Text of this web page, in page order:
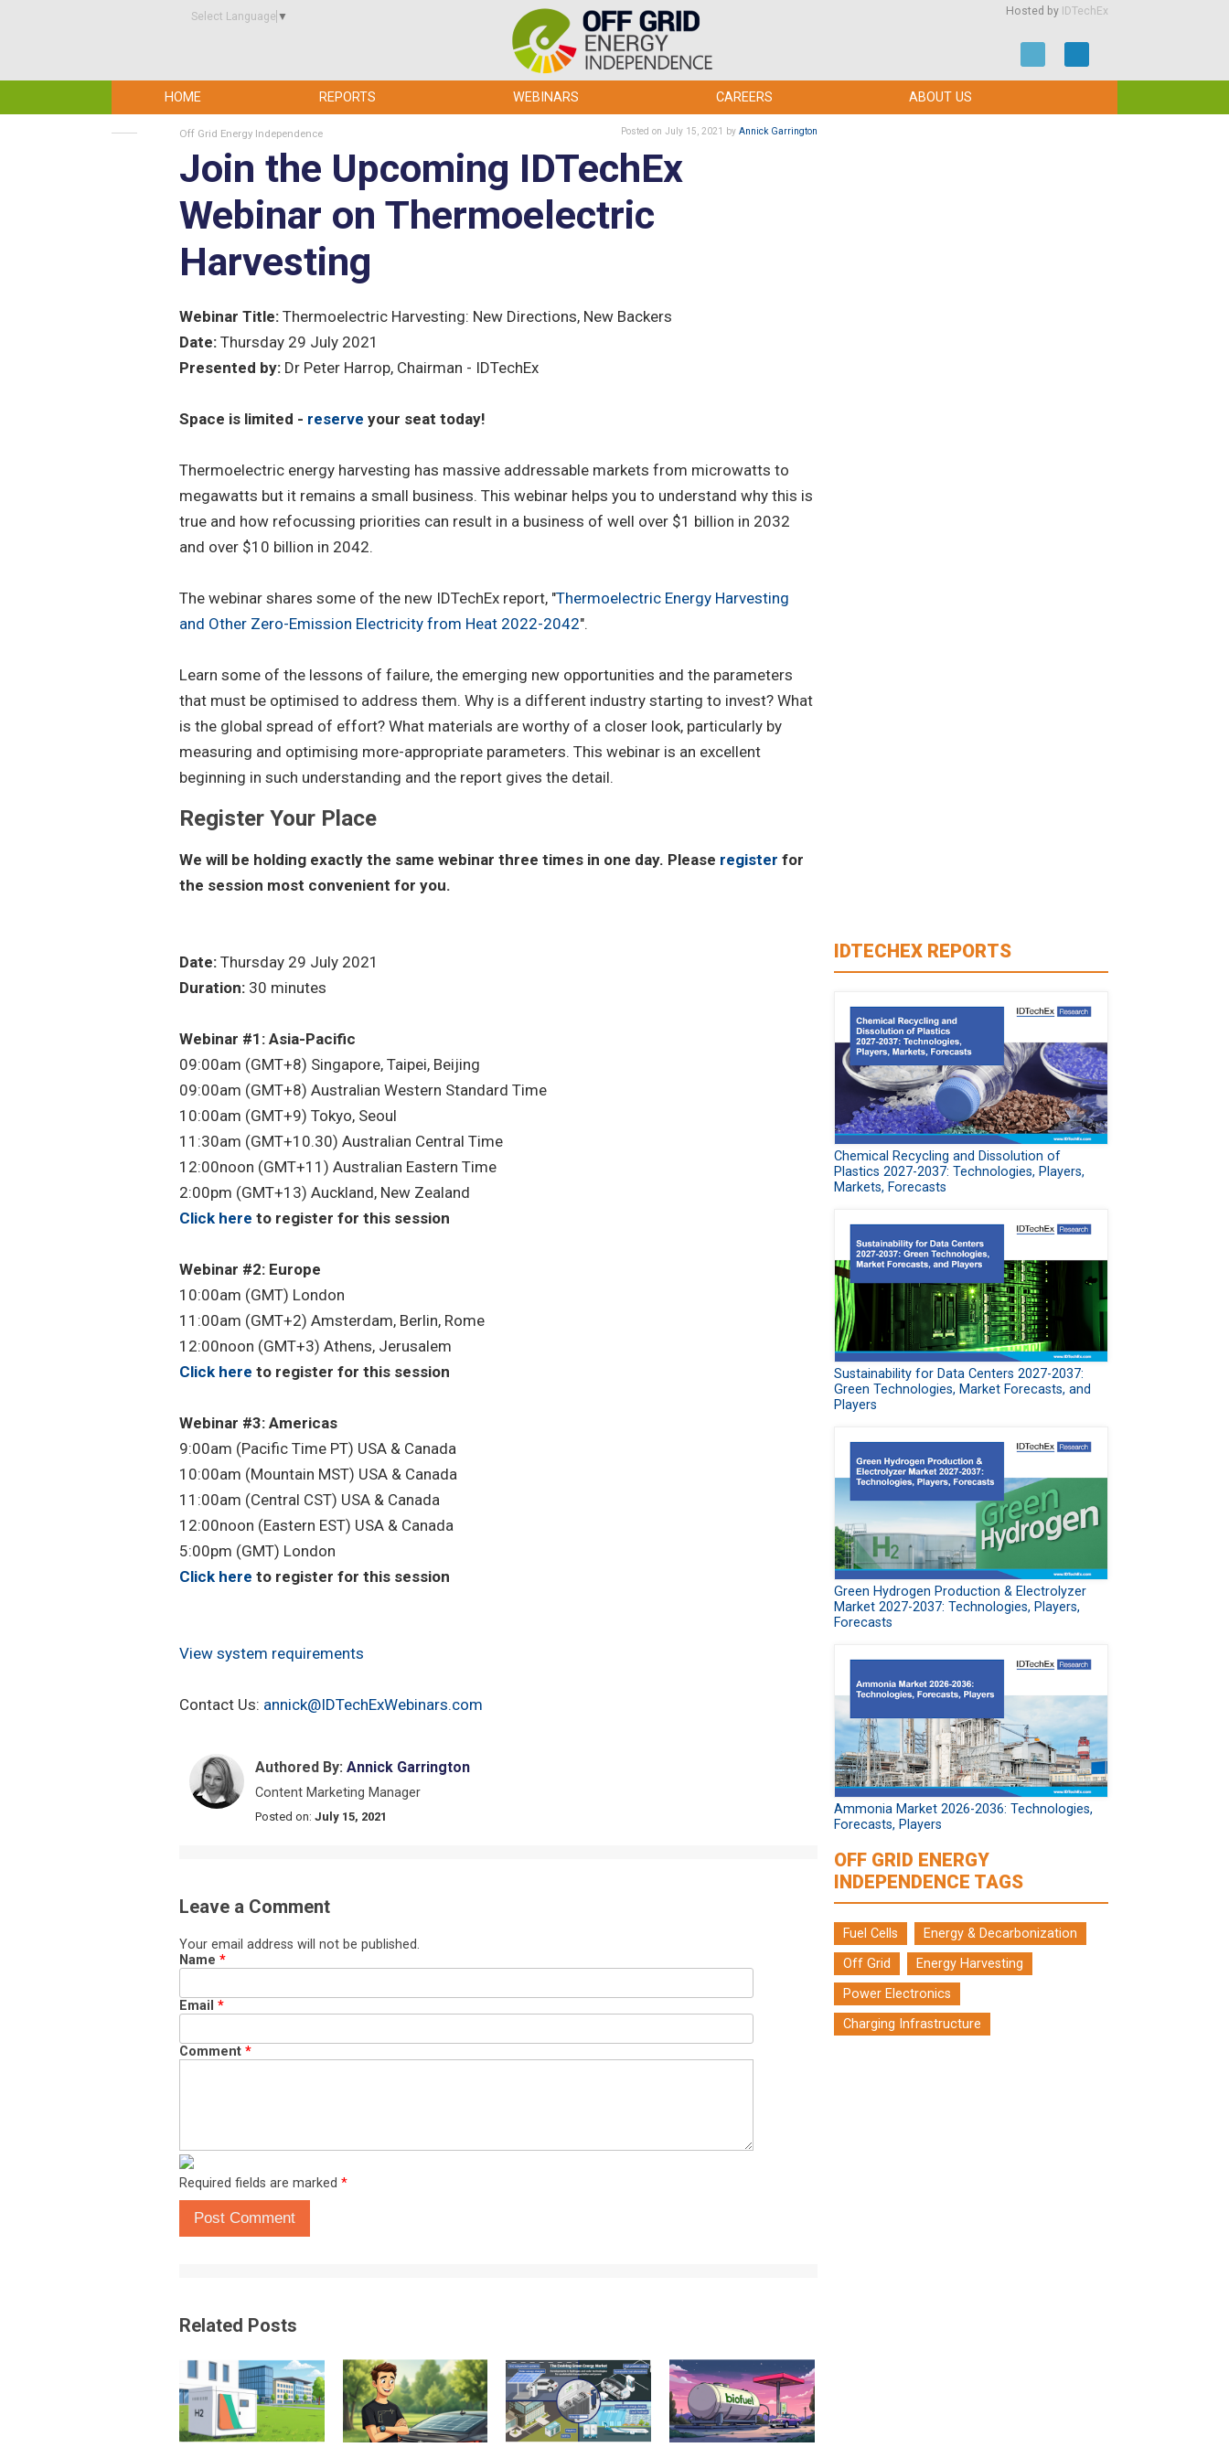
Select Language ▼ Hosted by IDTechEx
HOME REPORTS WEBINARS CAREERS ABOUT US
Off Grid Energy Independence Posted on July 15, 2021 by Annick Garrington
Join the Upcoming IDTechEx
Webinar on Thermoelectric
Harvesting
Webinar Title: Thermoelectric Harvesting: New Directions, New Backers
Date: Thursday 29 July 2021
Presented by: Dr Peter Harrop, Chairman - IDTechEx
Space is limited - reserve your seat today!
Thermoelectric energy harvesting has massive addressable markets from microwatts to
megawatts but it remains a small business. This webinar helps you to understand why this is
true and how refocussing priorities can result in a business of well over $1 billion in 2032
and over $10 billion in 2042.
The webinar shares some of the new IDTechEx report, "Thermoelectric Energy Harvesting
and Other Zero-Emission Electricity from Heat 2022-2042".
Learn some of the lessons of failure, the emerging new opportunities and the parameters
that must be optimised to address them. Why is a different industry starting to invest? What
is the global spread of effort? What materials are worthy of a closer look, particularly by
measuring and optimising more-appropriate parameters. This webinar is an excellent
beginning in such understanding and the report gives the detail.
Register Your Place
We will be holding exactly the same webinar three times in one day. Please register for
the session most convenient for you.
Date: Thursday 29 July 2021
Duration: 30 minutes
Webinar #1: Asia-Pacific
09:00am (GMT+8) Singapore, Taipei, Beijing
09:00am (GMT+8) Australian Western Standard Time
10:00am (GMT+9) Tokyo, Seoul
11:30am (GMT+10.30) Australian Central Time
12:00noon (GMT+11) Australian Eastern Time
2:00pm (GMT+13) Auckland, New Zealand
Click here to register for this session
Webinar #2: Europe
10:00am (GMT) London
11:00am (GMT+2) Amsterdam, Berlin, Rome
12:00noon (GMT+3) Athens, Jerusalem
Click here to register for this session
Webinar #3: Americas
9:00am (Pacific Time PT) USA & Canada
10:00am (Mountain MST) USA & Canada
11:00am (Central CST) USA & Canada
12:00noon (Eastern EST) USA & Canada
5:00pm (GMT) London
Click here to register for this session
View system requirements
Contact Us: annick@IDTechExWebinars.com
Authored By: Annick Garrington
Content Marketing Manager
Posted on: July 15, 2021
Leave a Comment
Your email address will not be published.
Name *
Email *
Comment *
Required fields are marked *
Post Comment
Related Posts
IDTECHEX REPORTS
Chemical Recycling and Dissolution of
Plastics 2027-2037: Technologies, Players,
Markets, Forecasts
Sustainability for Data Centers 2027-2037:
Green Technologies, Market Forecasts, and
Players
Green Hydrogen Production & Electrolyzer
Market 2027-2037: Technologies, Players,
Forecasts
Ammonia Market 2026-2036: Technologies,
Forecasts, Players
OFF GRID ENERGY
INDEPENDENCE TAGS
Fuel Cells
Energy & Decarbonization
Off Grid
Energy Harvesting
Power Electronics
Charging Infrastructure